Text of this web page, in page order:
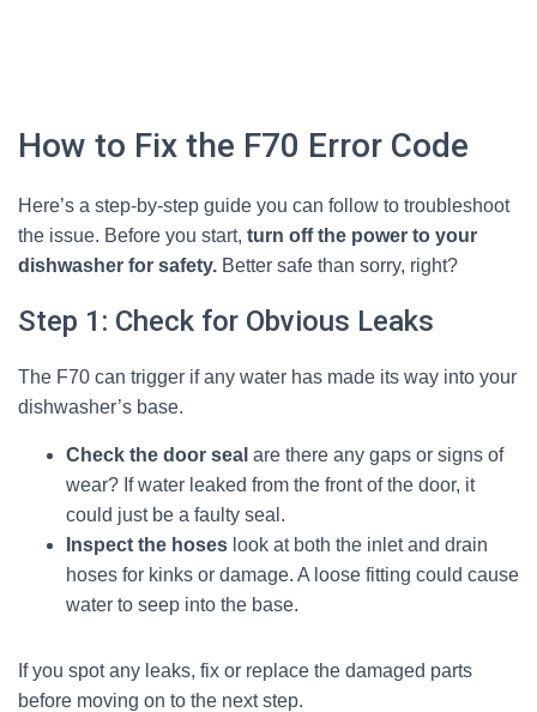
How to Fix the F70 Error Code
Here’s a step-by-step guide you can follow to troubleshoot
the issue. Before you start, turn off the power to your
dishwasher for safety. Better safe than sorry, right?
Step 1: Check for Obvious Leaks
The F70 can trigger if any water has made its way into your
dishwasher’s base.
Check the door seal are there any gaps or signs of
wear? If water leaked from the front of the door, it
could just be a faulty seal.
Inspect the hoses look at both the inlet and drain
hoses for kinks or damage. A loose fitting could cause
water to seep into the base.
If you spot any leaks, fix or replace the damaged parts
before moving on to the next step.